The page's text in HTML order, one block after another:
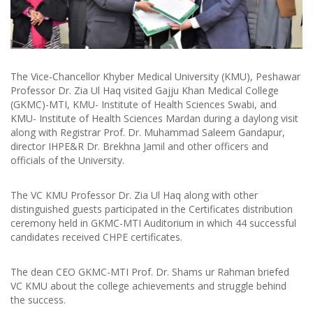
The Vice-Chancellor Khyber Medical University (KMU), Peshawar
Professor Dr. Zia Ul Haq visited Gajju Khan Medical College
(GKMC)-MTI, KMU- Institute of Health Sciences Swabi, and
KMU- Institute of Health Sciences Mardan during a daylong visit
along with Registrar Prof. Dr. Muhammad Saleem Gandapur,
director IHPE&R Dr. Brekhna Jamil and other officers and
officials of the University.
The VC KMU Professor Dr. Zia Ul Haq along with other
distinguished guests participated in the Certificates distribution
ceremony held in GKMC-MTI Auditorium in which 44 successful
candidates received CHPE certificates.
The dean CEO GKMC-MTI Prof. Dr. Shams ur Rahman briefed
VC KMU about the college achievements and struggle behind
the success.